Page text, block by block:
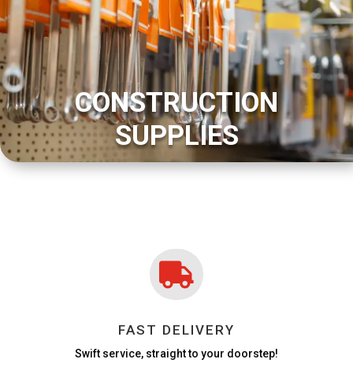
CONSTRUCTION
SUPPLIES

FAST DELIVERY
Swift service, straight to your doorstep!